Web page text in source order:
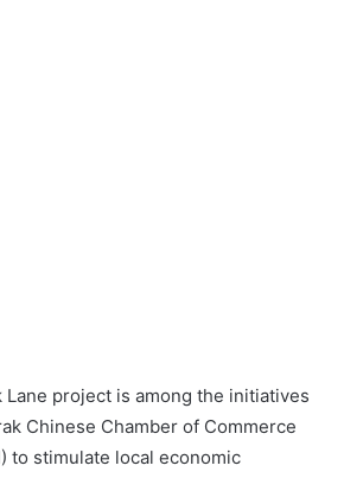
Lane project is among the initiatives
Chinese Chamber of Commerce
to stimulate local economic